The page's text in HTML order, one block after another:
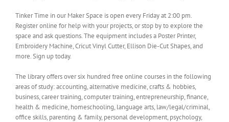
Tinker Time in our Maker Space is open every Friday at 2:00 pm.
Register online for help with your projects, or stop by to explore the
space and ask questions. The equipment includes a Poster Printer,
Embroidery Machine, Cricut Vinyl Cutter, Ellison Die-Cut Shapes, and
more. Sign up today.
The library offers over six hundred free online courses in the following
areas of study: accounting, alternative medicine, crafts & hobbies,
business, career training, computer training, entrepreneurship, finance,
health & medicine, homeschooling, language arts, law/legal/criminal,
office skills, parenting & family, personal development, psychology,